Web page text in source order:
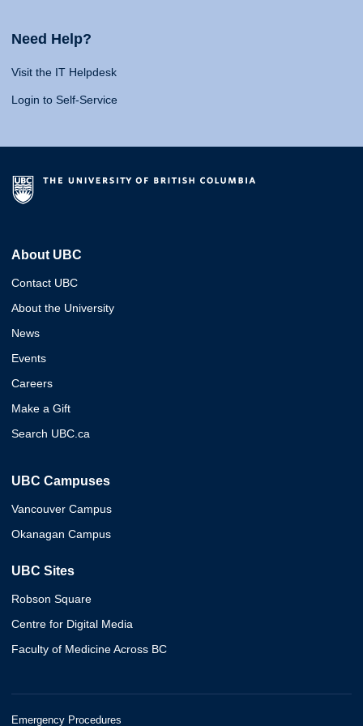
Need Help?
Visit the IT Helpdesk
Login to Self-Service
About UBC
Contact UBC
About the University
News
Events
Careers
Make a Gift
Search UBC.ca
UBC Campuses
Vancouver Campus
Okanagan Campus
UBC Sites
Robson Square
Centre for Digital Media
Faculty of Medicine Across BC
Emergency Procedures